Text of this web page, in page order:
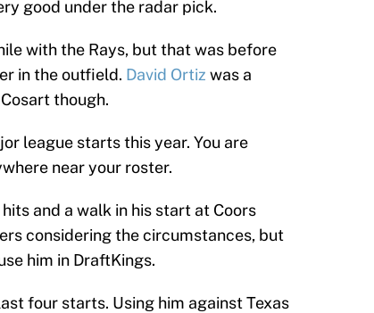
good under the radar pick.
with the Rays, but that was before
in the outfield. David Ortiz was a
though.
league starts this year. You are
near your roster.
and a walk in his start at Coors
considering the circumstances, but
him in DraftKings.
four starts. Using him against Texas